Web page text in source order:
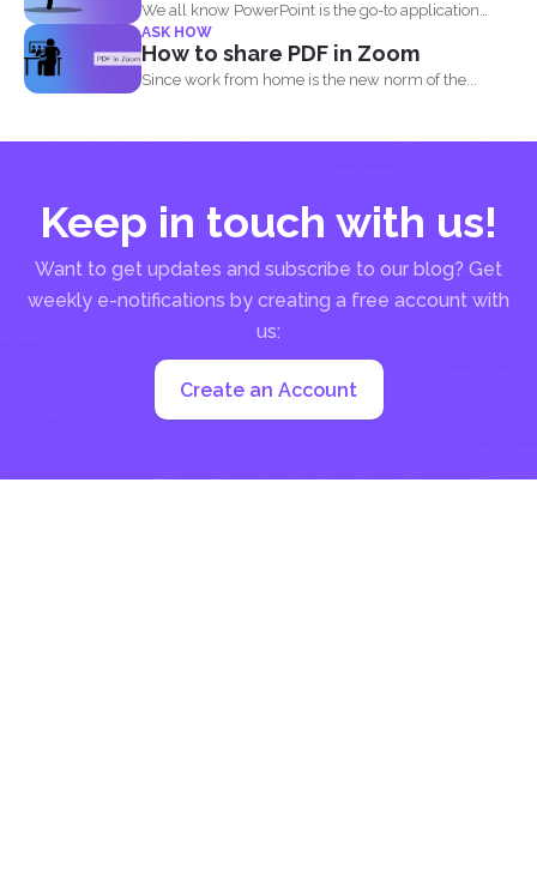
We all know PowerPoint is the go-to application
when it...
ASK HOW
How to share PDF in Zoom
Since work from home is the new norm of the...
Keep in touch with us!
Want to get updates and subscribe to our blog? Get
weekly e-notifications by creating a free account with
us:
Create an Account